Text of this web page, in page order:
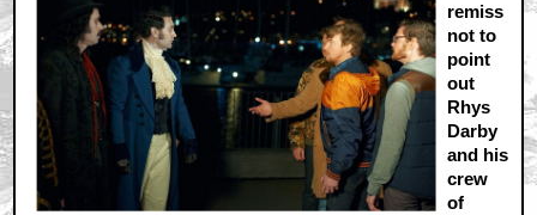
remiss
not to
point
out
Rhys
Darby
and his
crew
of